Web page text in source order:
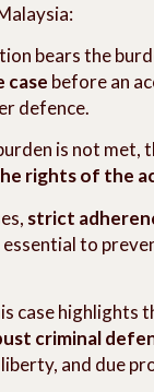
bears the
case before an
defence.
is not met,
rights of the
strict
essential to
case highlights
criminal
and due